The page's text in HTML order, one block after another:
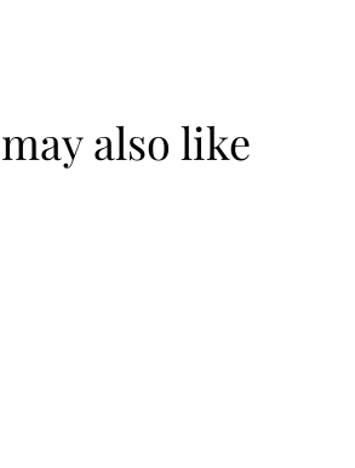
also like